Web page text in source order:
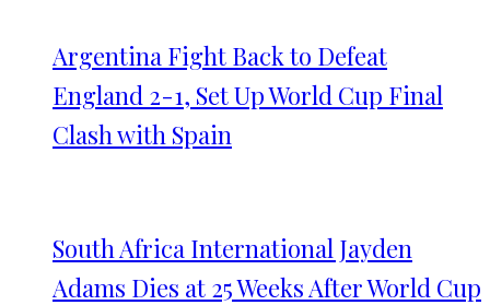
Argentina Fight Back to Defeat
England 2-1, Set Up World Cup Final
Clash with Spain
South Africa International Jayden
Adams Dies at 25 Weeks After World Cup